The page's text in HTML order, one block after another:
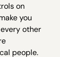
on
you
other
people.